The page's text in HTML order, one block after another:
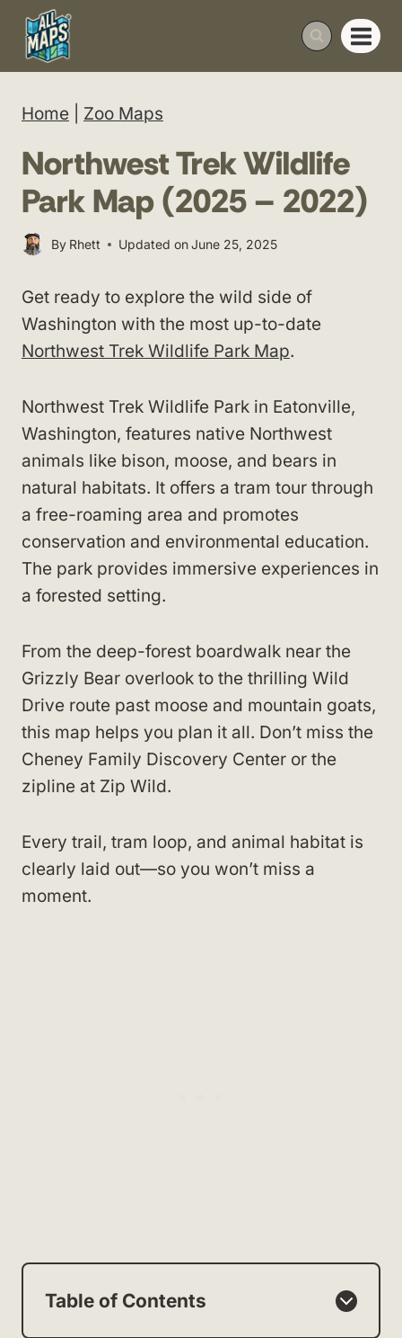
Skip
content
Home Zoo Maps
Northwest Trek Wildlife
Park Map (2025 – 2022)
By Rhett Updated onJune 25, 2025
Get ready to explore the wild side of
Washington with the most up-to-date
Northwest Trek Wildlife Park Map.
Northwest Trek Wildlife Park in Eatonville,
Washington, features native Northwest
animals like bison, moose, and bears in
natural habitats. It offers a tram tour through
a free-roaming area and promotes
conservation and environmental education.
The park provides immersive experiences in
a forested setting.
From the deep-forest boardwalk near the
Grizzly Bear overlook to the thrilling Wild
Drive route past moose and mountain goats,
this map helps you plan it all. Don’t miss the
Cheney Family Discovery Center or the
zipline at Zip Wild.
Every trail, tram loop, and animal habitat is
clearly laid out—so you won’t miss a
moment.
Table of Contents